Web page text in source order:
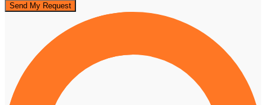
Send My Request